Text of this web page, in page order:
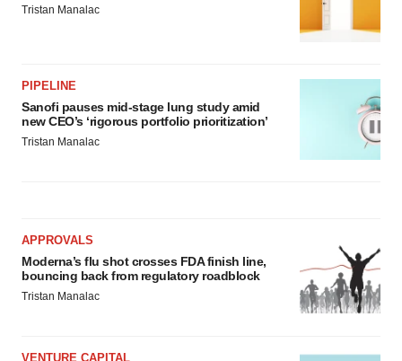
Tristan Manalac
PIPELINE
Sanofi pauses mid-stage lung study amid
new CEO’s ‘rigorous portfolio prioritization’
Tristan Manalac
APPROVALS
Moderna’s flu shot crosses FDA finish line,
bouncing back from regulatory roadblock
Tristan Manalac
VENTURE CAPITAL